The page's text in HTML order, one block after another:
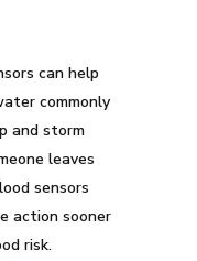
can help
commonly
and storm
leaves
sensors
action sooner
risk.